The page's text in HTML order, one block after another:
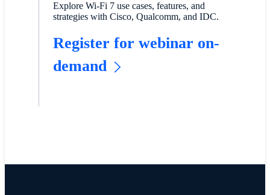
Explore Wi-Fi 7 use cases, features, and
strategies with Cisco, Qualcomm, and IDC.
Register for webinar on-
demand